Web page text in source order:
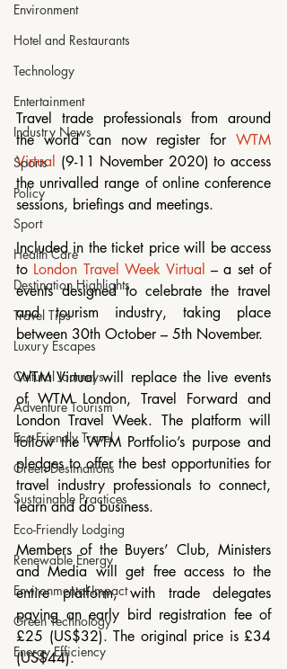
Environment
Hotel and Restaurants
Technology
Entertainment
Industry News
Sports
Policy
Sport
Health Care
Destination Highlights
Travel Tips
Luxury Escapes
Cultural Journeys
Adventure Tourism
Eco-Friendly Travel
Green Destinations
Sustainable Practices
Eco-Friendly Lodging
Renewable Energy
Environmental Impact
Green Technology
Energy Efficiency
Travel trade professionals from around
the world can now register for WTM
Virtual (9-11 November 2020) to access
the unrivalled range of online conference
sessions, briefings and meetings.
Included in the ticket price will be access
to London Travel Week Virtual – a set of
events designed to celebrate the travel
and tourism industry, taking place
between 30th October – 5th November.
WTM Virtual will replace the live events
of WTM London, Travel Forward and
London Travel Week. The platform will
follow the WTM Portfolio’s purpose and
pledges to offer the best opportunities for
travel industry professionals to connect,
learn and do business.
Members of the Buyers’ Club, Ministers
and Media will get free access to the
entire platform, with trade delegates
paying an early bird registration fee of
£25 (US$32). The original price is £34
(US$44).